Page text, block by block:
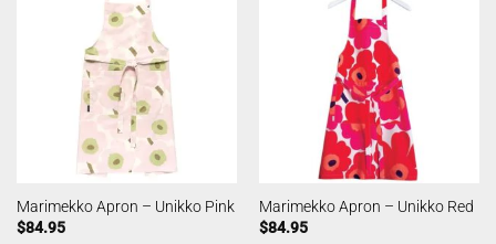
Marimekko Apron – Unikko Pink
$84.95
Marimekko Apron – Unikko Red
$84.95